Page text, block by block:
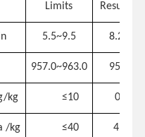
Limits Results
5.5~9.5 8.2
957.0~963.0 958.6
kg ≤10 0.0
/kg ≤40 4